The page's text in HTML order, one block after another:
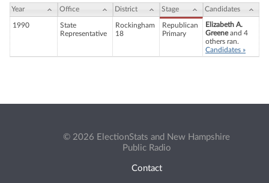
Year Office District Stage Candidates
1990
State
Representative
Rockingham
18
Republican
Primary
Elizabeth A.
Greeneand 4
others ran.
Candidates »
© 2026 ElectionStats and New Hampshire
Public Radio
Contact